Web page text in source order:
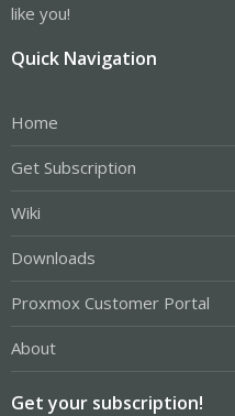
like you!
Quick Navigation
Home
Get Subscription
Wiki
Downloads
Proxmox Customer Portal
About
Get your subscription!